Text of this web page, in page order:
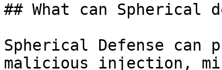
## What can Spherical
Spherical Defense can
malicious injection,